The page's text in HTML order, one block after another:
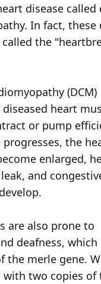
disease called
In fact, these
the
(DCM)
diseased heart
or pump
progresses, the
enlarged,
and
are also prone to
deafness,
the merle gene.
with two copies of